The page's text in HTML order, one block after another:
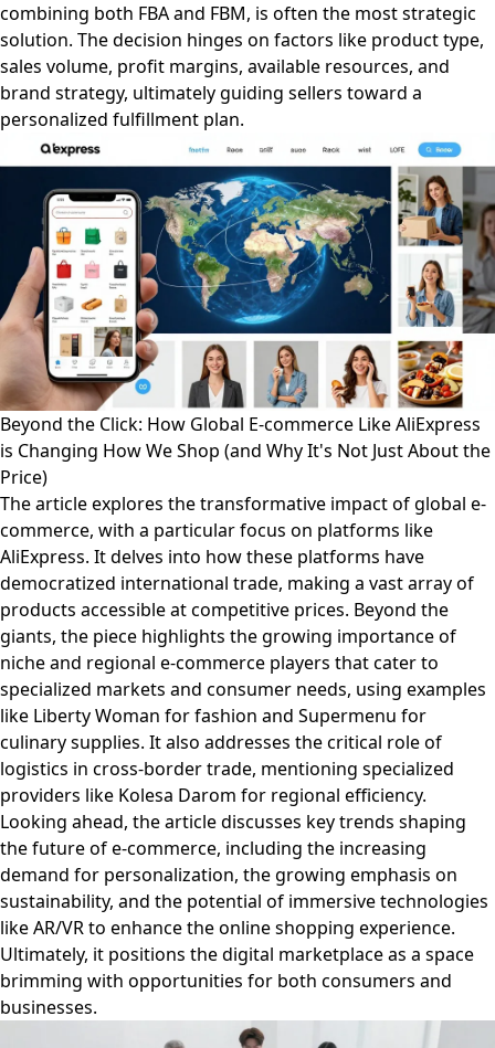
combining both FBA and FBM, is often the most strategic
solution. The decision hinges on factors like product type,
sales volume, profit margins, available resources, and
brand strategy, ultimately guiding sellers toward a
personalized fulfillment plan.
Beyond the Click: How Global E-commerce Like AliExpress
is Changing How We Shop (and Why It's Not Just About the
Price)
The article explores the transformative impact of global e-
commerce, with a particular focus on platforms like
AliExpress. It delves into how these platforms have
democratized international trade, making a vast array of
products accessible at competitive prices. Beyond the
giants, the piece highlights the growing importance of
niche and regional e-commerce players that cater to
specialized markets and consumer needs, using examples
like Liberty Woman for fashion and Supermenu for
culinary supplies. It also addresses the critical role of
logistics in cross-border trade, mentioning specialized
providers like Kolesa Darom for regional efficiency.
Looking ahead, the article discusses key trends shaping
the future of e-commerce, including the increasing
demand for personalization, the growing emphasis on
sustainability, and the potential of immersive technologies
like AR/VR to enhance the online shopping experience.
Ultimately, it positions the digital marketplace as a space
brimming with opportunities for both consumers and
businesses.